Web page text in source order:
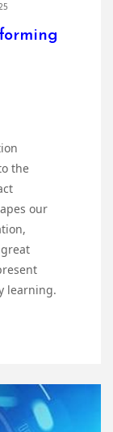
the
our
learning.